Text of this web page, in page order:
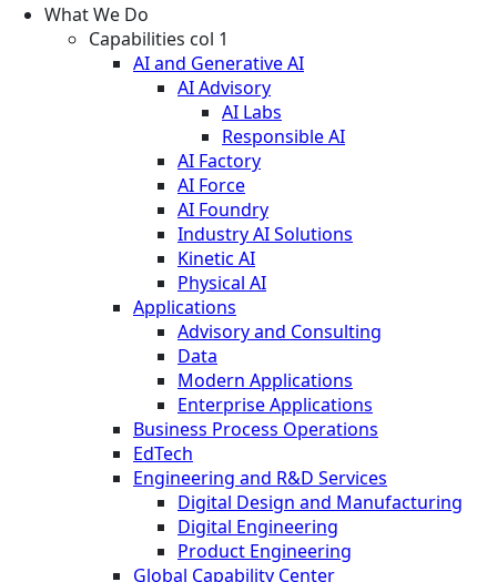
What We Do
Capabilities col 1
AI and Generative AI
AI Advisory
AI Labs
Responsible AI
AI Factory
AI Force
AI Foundry
Industry AI Solutions
Kinetic AI
Physical AI
Applications
Advisory and Consulting
Data
Modern Applications
Enterprise Applications
Business Process Operations
EdTech
Engineering and R&D Services
Digital Design and Manufacturing
Digital Engineering
Product Engineering
Global Capability Center